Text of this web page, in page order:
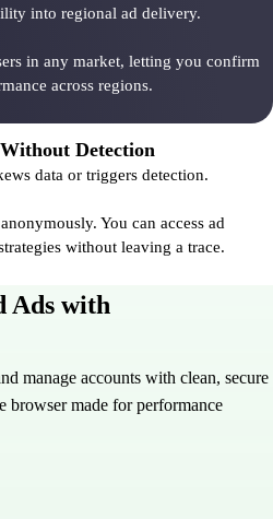
into regional ad delivery.
in any market, letting you confirm
across regions.
Detection
data or triggers detection.
You can access ad
without leaving a trace.
Ads with
manage accounts with clean, secure
browser made for performance